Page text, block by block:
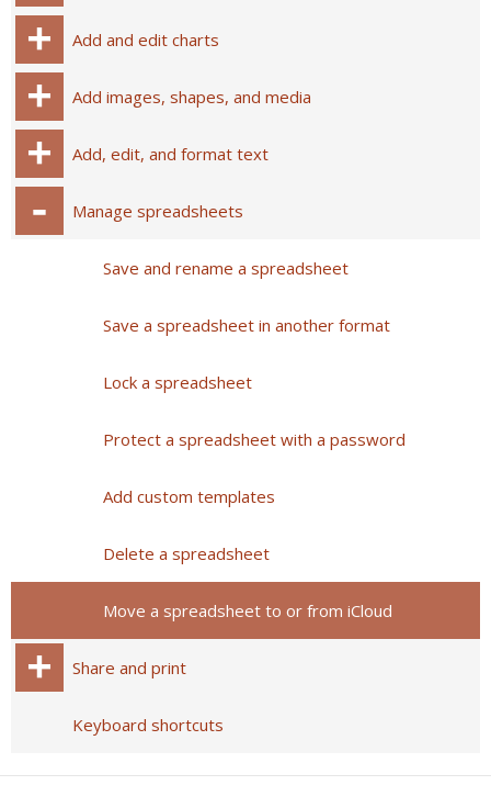
Add and edit charts
Add images, shapes, and media
Add, edit, and format text
Manage spreadsheets
Save and rename a spreadsheet
Save a spreadsheet in another format
Lock a spreadsheet
Protect a spreadsheet with a password
Add custom templates
Delete a spreadsheet
Move a spreadsheet to or from iCloud
Share and print
Keyboard shortcuts